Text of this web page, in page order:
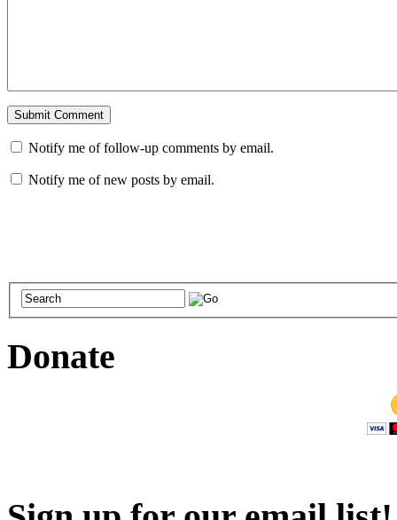
Notify me of follow-up comments by email.
Notify me of new posts by email.
Donate